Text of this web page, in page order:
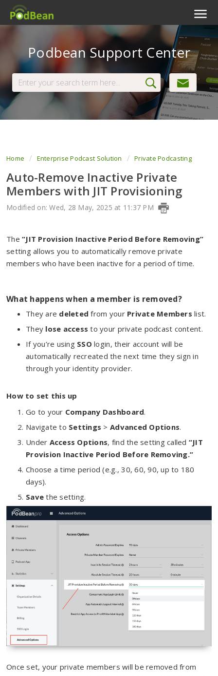
Livestream
Podcast App
View Tickets
Podbean Support Center
Home Enterprise Podcast Solution Private Podcasting
Auto-Remove Inactive Private
Members with JIT Provisioning
Modified on: Wed, 28 May, 2025 at 11:37 PM
The“JIT Provision Inactive Period Before Removing”
setting allows you to automatically remove private
members who have been inactive for a period of time.
What happens when a member is removed?
They are deleted from your Private Members list.
They lose access to your private podcast content.
If you’re using SSO login, their account will be
automatically recreated the next time they sign in
through your identity provider.
How to set this up
Go to your Company Dashboard.
Navigate to Settings > Advanced Options.
Under Access Options, find the setting called “JIT
Provision Inactive Period Before Removing.”
Choose a time period (e.g., 30, 60, 90, up to 180
days).
Save the setting.
Once set, your private members will be removed from